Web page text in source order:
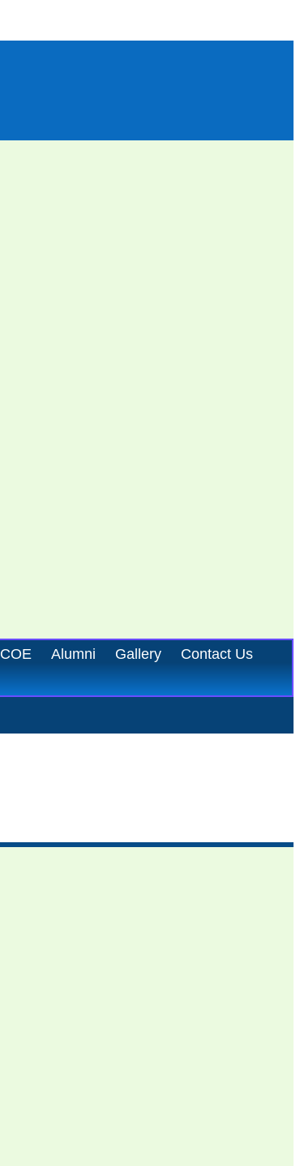
COE Alumni Gallery
Contact Us